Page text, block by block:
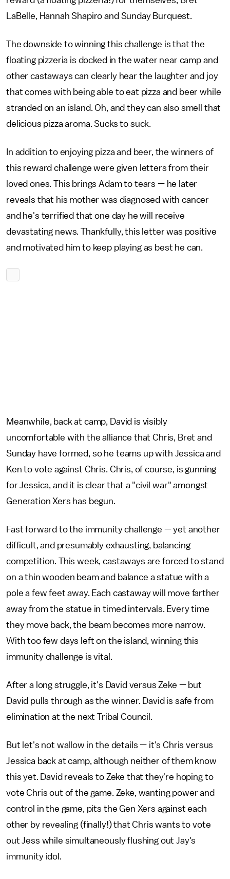
LaBelle, Hannah Shapiro and Sunday Burquest.
The downside to winning this challenge is that the
floating pizzeria is docked in the water near camp and
other castaways can clearly hear the laughter and joy
that comes with being able to eat pizza and beer while
stranded on an island. Oh, and they can also smell that
delicious pizza aroma. Sucks to suck.
In addition to enjoying pizza and beer, the winners of
this reward challenge were given letters from their
loved ones. This brings Adam to tears — he later
reveals that his mother was diagnosed with cancer
and he's terrified that one day he will receive
devastating news. Thankfully, this letter was positive
and motivated him to keep playing as best he can.
Meanwhile, back at camp, David is visibly
uncomfortable with the alliance that Chris, Bret and
Sunday have formed, so he teams up with Jessica and
Ken to vote against Chris. Chris, of course, is gunning
for Jessica, and it is clear that a "civil war" amongst
Generation Xers has begun.
Fast forward to the immunity challenge — yet another
difficult, and presumably exhausting, balancing
competition. This week, castaways are forced to stand
on a thin wooden beam and balance a statue with a
pole a few feet away. Each castaway will move farther
away from the statue in timed intervals. Every time
they move back, the beam becomes more narrow.
With too few days left on the island, winning this
immunity challenge is vital.
After a long struggle, it's David versus Zeke — but
David pulls through as the winner. David is safe from
elimination at the next Tribal Council.
But let's not wallow in the details — it's Chris versus
Jessica back at camp, although neither of them know
this yet. David reveals to Zeke that they're hoping to
vote Chris out of the game. Zeke, wanting power and
control in the game, pits the Gen Xers against each
other by revealing (finally!) that Chris wants to vote
out Jess while simultaneously flushing out Jay's
immunity idol.